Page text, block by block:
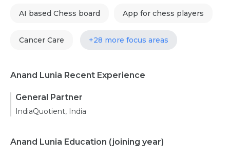
AI based Chess board App for chess players
Cancer Care +28 more focus areas
Anand Lunia Recent Experience
General Partner
IndiaQuotient, India
Anand Lunia Education (joining year)